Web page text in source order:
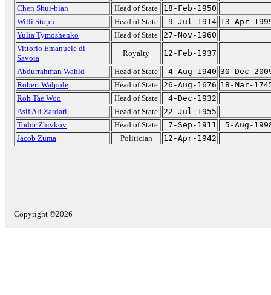
Chen Shui-bian
Head of State
18-Feb-1950
Willi Stoph
Head of State 9-Jul-1914 13-Apr-
Yulia Tymoshenko
Head of State
27-Nov-1960
Vittorio Emanuele di
Savoia
Royalty
12-Feb-1937
Abdurrahman Wahid
Head of State 4-Aug-1940 30-Dec-
Robert Walpole
Head of State 26-Aug-1676 18-Mar-
Roh Tae Woo
Head of State
4-Dec-1932
Asif Ali Zardari
Head of State
22-Jul-1955
Todor Zhivkov
Head of State 7-Sep-1911
5-Aug-
Jacob Zuma
Politician 12-Apr-1942
Copyright ©2026